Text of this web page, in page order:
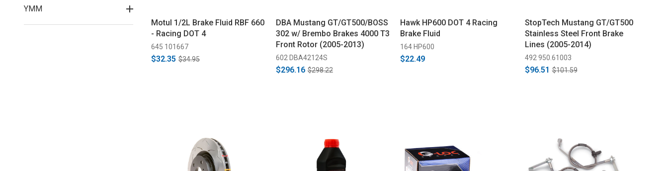
YMM
Motul 1/2L Brake Fluid RBF 660
- Racing DOT 4
645 101667
$32.35 $34.95
DBA Mustang GT/GT500/BOSS
302 w/ Brembo Brakes 4000 T3
Front Rotor (2005-2013)
602 DBA42124S
$296.16 $298.22
Hawk HP600 DOT 4 Racing
Brake Fluid
164 HP600
$22.49
StopTech Mustang GT/GT500
Stainless Steel Front Brake
Lines (2005-2014)
492 950.61003
$96.51 $101.59